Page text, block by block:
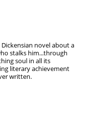
novel about a
stalks him...through
soul in all its
literary achievement
written.